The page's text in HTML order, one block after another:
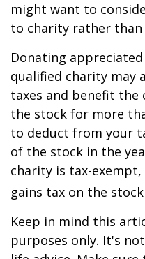
might want to
to charity rather than
Donating
qualified charity may
taxes and benefit the
the stock for more
to deduct from your
of the stock in the
charity is tax-
gains tax on the
Keep in mind this
purposes only. It's